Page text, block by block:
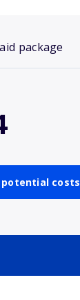
package
potential costs